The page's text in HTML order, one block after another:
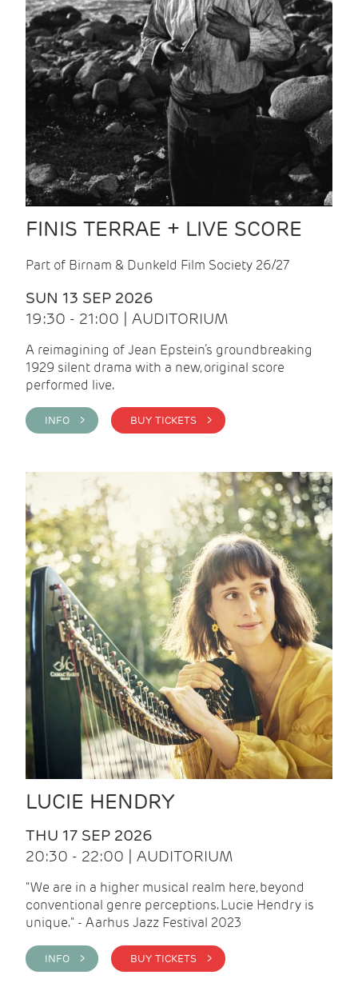
FINIS TERRAE + LIVE SCORE
Part of Birnam & Dunkeld Film Society 26/27
SUN 13 SEP 2026
19:30 - 21:00 | AUDITORIUM
A reimagining of Jean Epstein’s groundbreaking
1929 silent drama with a new, original score
performed live.
INFO > BUY TICKETS >
LUCIE HENDRY
THU 17 SEP 2026
20:30 - 22:00 | AUDITORIUM
"We are in a higher musical realm here, beyond
conventional genre perceptions. Lucie Hendry is
unique." - Aarhus Jazz Festival 2023
INFO > BUY TICKETS >